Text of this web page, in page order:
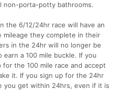
non-porta-potty bathrooms.
the 6/12/24hr race will have an
they complete in their
in the 24hr will no longer be
a 100 mile buckle. If you
the 100 mile race and accept
it. If you sign up for the 24hr
you get within 24hrs, even if it is